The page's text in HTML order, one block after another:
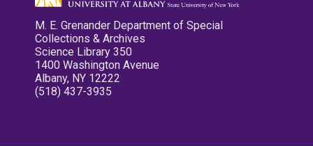
M. E. Grenander Department of Special
Collections & Archives
Science Library 350
1400 Washington Avenue
Albany, NY 12222
(518) 437-3935